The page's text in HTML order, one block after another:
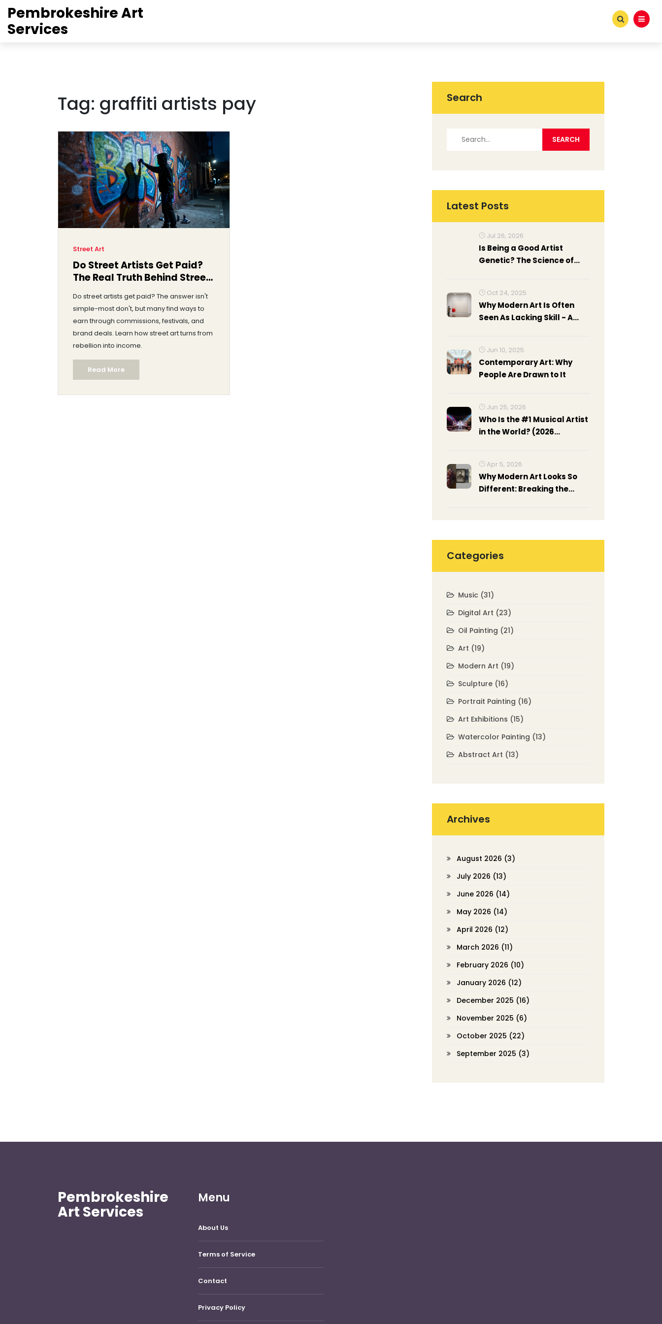
Pembrokeshire Art
Services
Tag: graffiti artists pay
Street Art
Do Street Artists Get Paid?
The Real Truth Behind Street
Do street artists get paid? The answer isn't
simple-most don't, but many find ways to
earn through commissions, festivals, and
brand deals. Learn how street art turns from
rebellion into income.
Read More
Search
Latest Posts
Jul 26, 2026
Is Being a Good Artist
Genetic? The Science of
Oct 24, 2025
Why Modern Art Is Often
Seen As Lacking Skill - A
Jun 10, 2025
Contemporary Art: Why
People Are Drawn to It
Jun 25, 2026
Who Is the #1 Musical Artist
in the World? (2026
Apr 5, 2026
Why Modern Art Looks So
Different: Breaking the
Categories
Music (31)
Digital Art (23)
Oil Painting (21)
Art (19)
Modern Art (19)
Sculpture (16)
Portrait Painting (16)
Art Exhibitions (15)
Watercolor Painting (13)
Abstract Art (13)
Archives
August 2026 (3)
July 2026 (13)
June 2026 (14)
May 2026 (14)
April 2026 (12)
March 2026 (11)
February 2026 (10)
January 2026 (12)
December 2025 (16)
November 2025 (6)
October 2025 (22)
September 2025 (3)
Pembrokeshire
Art Services
Menu
About Us
Terms of Service
Contact
Privacy Policy